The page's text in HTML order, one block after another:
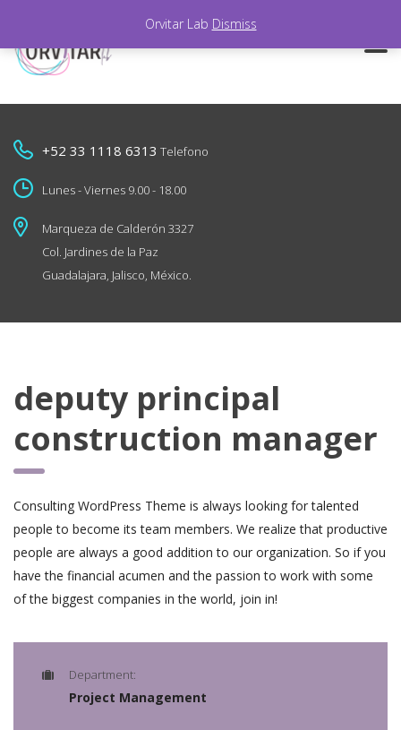
+52 33 1118 6313 Telefono
Lunes - Viernes 9.00 - 18.00
Marqueza de Calderón 3327
Col. Jardines de la Paz
Guadalajara, Jalisco, México.
deputy principal
construction manager
Consulting WordPress Theme is always looking for talented
people to become its team members. We realize that productive
people are always a good addition to our organization. So if you
have the financial acumen and the passion to work with some
of the biggest companies in the world, join in!
Department:
Project Management
Orvitar Lab Dismiss